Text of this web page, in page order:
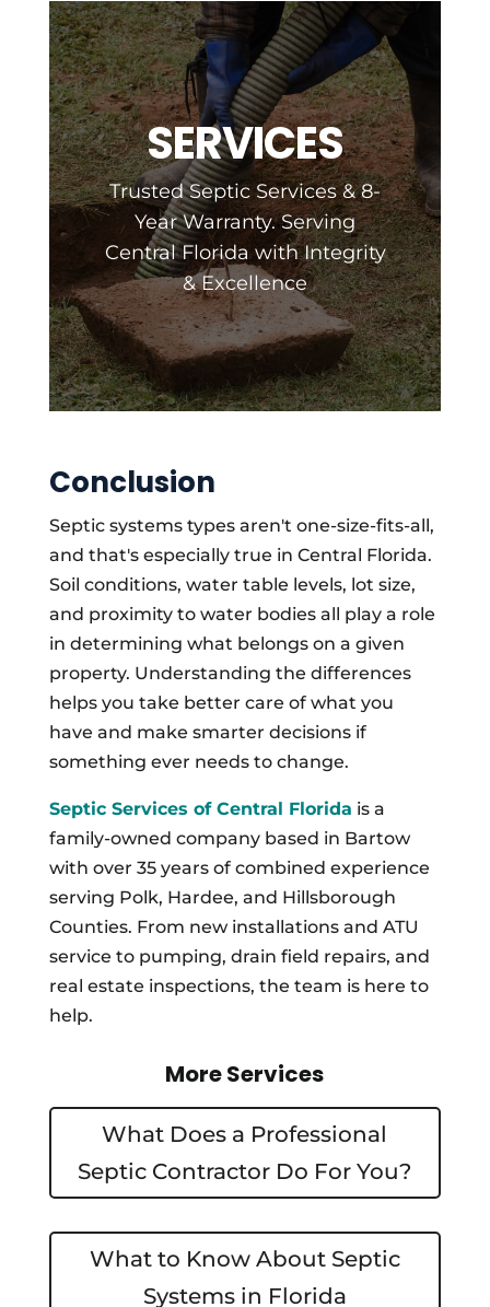
Conclusion
Septic systems types aren't one-size-fits-all,
and that's especially true in Central Florida.
Soil conditions, water table levels, lot size,
and proximity to water bodies all play a role
in determining what belongs on a given
property. Understanding the differences
helps you take better care of what you
have and make smarter decisions if
something ever needs to change.
Septic Services of Central Florida is a
family-owned company based in Bartow
with over 35 years of combined experience
serving Polk, Hardee, and Hillsborough
Counties. From new installations and ATU
service to pumping, drain field repairs, and
real estate inspections, the team is here to
help.
More Services
What Does a Professional
Septic Contractor Do For You?
What to Know About Septic
Systems in Florida